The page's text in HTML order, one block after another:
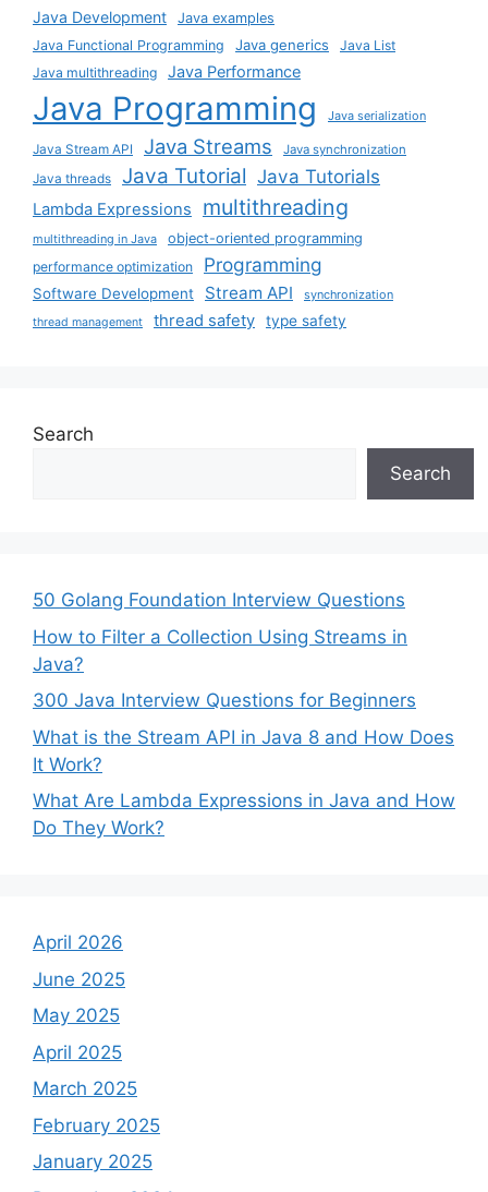
Java Development
Java examples
Java Functional Programming
Java generics
Java List
Java multithreading
Java Performance
Java Programming Java serialization
Java Stream API Java Streams Java synchronization
Java threads Java Tutorial Java Tutorials
Lambda Expressions multithreading
multithreading in Java
object-oriented programming
performance optimization
Programming
Software Development Stream API synchronization
thread management thread safety type safety
Search
Search
50 Golang Foundation Interview Questions
How to Filter a Collection Using Streams in
Java?
300 Java Interview Questions for Beginners
What is the Stream API in Java 8 and How Does
It Work?
What Are Lambda Expressions in Java and How
Do They Work?
April 2026
June 2025
May 2025
April 2025
March 2025
February 2025
January 2025